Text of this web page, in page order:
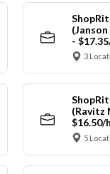
-
3
(Ravitz
$16.50/
5